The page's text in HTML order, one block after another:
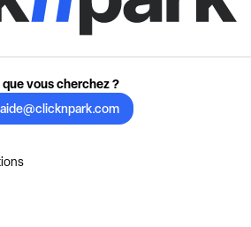
vous cherchez ?
aide@clicknpark.com